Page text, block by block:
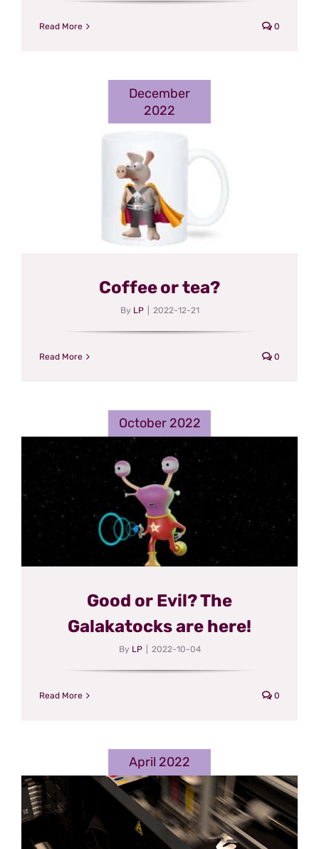
Read More 0
December
2022
Coffee or tea?
By LP 2022-12-21
Read More 0
October 2022
Good or Evil? The
Galakatocks are here!
By LP 2022-10-04
Read More 0
April 2022